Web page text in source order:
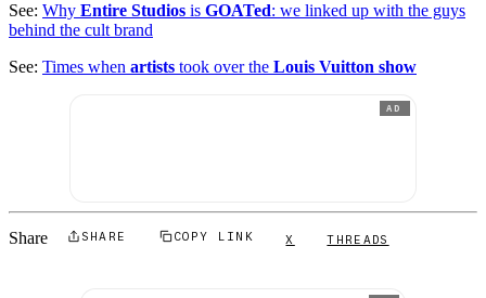
See: Why Entire Studios is GOATed: we linked up with the guys
behind the cult brand
See: Times when artists took over the Louis Vuitton show
AD
Share SHARE COPY LINK X THREADS